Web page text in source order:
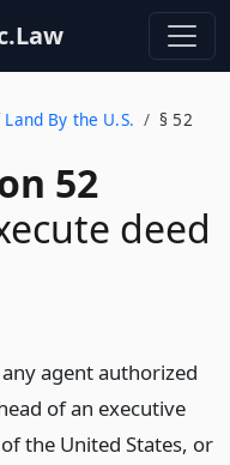
By the U.S.
§ 52
52
deed
agent authorized
of an executive
the United States, or